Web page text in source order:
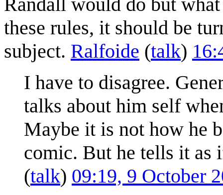
these rules, it should be
subject. Ralfoide (talk)
I have to disagree.
talks about him self
Maybe it is not how he
comic. But he tells it as
(talk) 09:19, 9 October